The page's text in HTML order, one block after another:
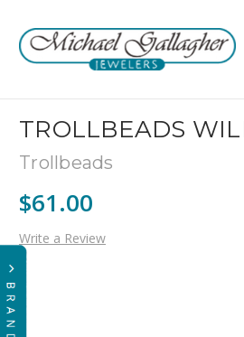
TROLLBEADS
Trollbeads
$61.00
Write a Review